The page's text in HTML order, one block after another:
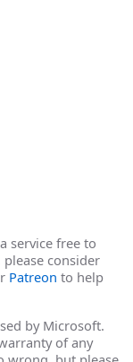
service free to
please consider
Patreon to help
by Microsoft.
of any